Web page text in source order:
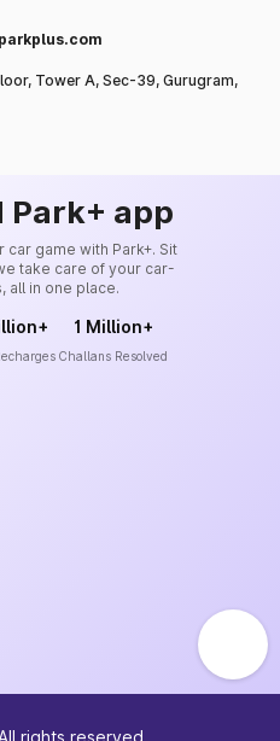
Tower A, Sec-39, Gurugram,
Park+ app
game with Park+. Sit
take care of your car-
all in one place.
1 Million+
Challans Resolved
rights reserved